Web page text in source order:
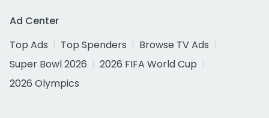
Ad Center
Top Ads
Top Spenders
Browse TV Ads
Super Bowl 2026
2026 FIFA World Cup
2026 Olympics